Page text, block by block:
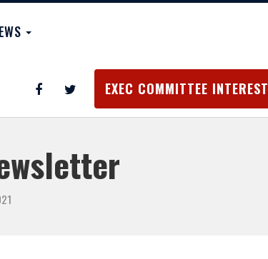
EXEC COMMITTEE INTEREST